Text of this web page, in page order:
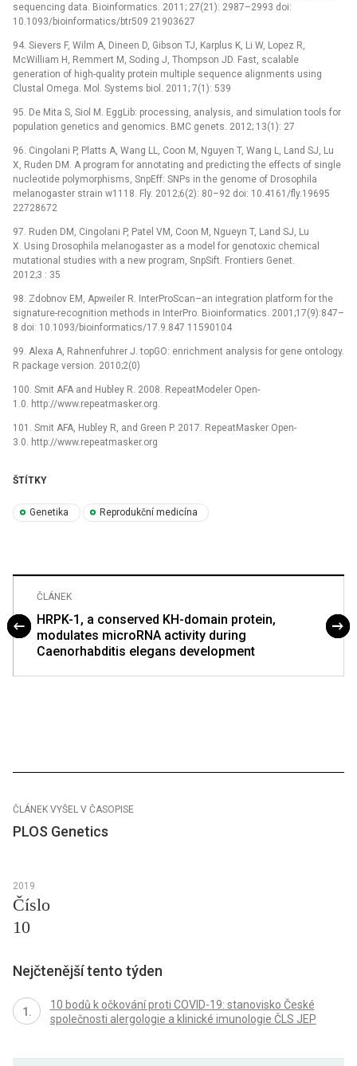
sequencing data. Bioinformatics. 2011; 27(21): 2987–2993 doi:
10.1093/bioinformatics/btr509 21903627
94. Sievers F, Wilm A, Dineen D, Gibson TJ, Karplus K, Li W, Lopez R,
McWilliam H, Remmert M, Soding J, Thompson JD. Fast, scalable
generation of high-quality protein multiple sequence alignments using
Clustal Omega. Mol. Systems biol. 2011; 7(1): 539
95. De Mita S, Siol M. EggLib: processing, analysis, and simulation tools for
population genetics and genomics. BMC genets. 2012; 13(1): 27
96. Cingolani P, Platts A, Wang LL, Coon M, Nguyen T, Wang L, Land SJ, Lu
X, Ruden DM. A program for annotating and predicting the effects of single
nucleotide polymorphisms, SnpEff: SNPs in the genome of Drosophila
melanogaster strain w1118. Fly. 2012;6(2): 80–92 doi: 10.4161/fly.19695
22728672
97. Ruden DM, Cingolani P, Patel VM, Coon M, Ngueyn T, Land SJ, Lu
X. Using Drosophila melanogaster as a model for genotoxic chemical
mutational studies with a new program, SnpSift. Frontiers Genet.
2012;3 : 35
98. Zdobnov EM, Apweiler R. InterProScan–an integration platform for the
signature-recognition methods in InterPro. Bioinformatics. 2001;17(9):847–
8 doi: 10.1093/bioinformatics/17.9.847 11590104
99. Alexa A, Rahnenfuhrer J. topGO: enrichment analysis for gene ontology.
R package version. 2010;2(0)
100. Smit AFA and Hubley R. 2008. RepeatModeler Open-
1.0. http://www.repeatmasker.org.
101. Smit AFA, Hubley R, and Green P. 2017. RepeatMasker Open-
3.0. http://www.repeatmasker.org
ŠTÍTKY
Genetika Reprodukční medicína
ČLÁNEK
HRPK-1, a conserved KH-domain protein,
modulates microRNA activity during
Caenorhabditis elegans development
ČLÁNEK VYŠEL V ČASOPISE
PLOS Genetics
2019
Číslo
10
Nejčtenější tento týden
10 bodů k očkování proti COVID-19: stanovisko České
společnosti alergologie a klinické imunologie ČLS JEP